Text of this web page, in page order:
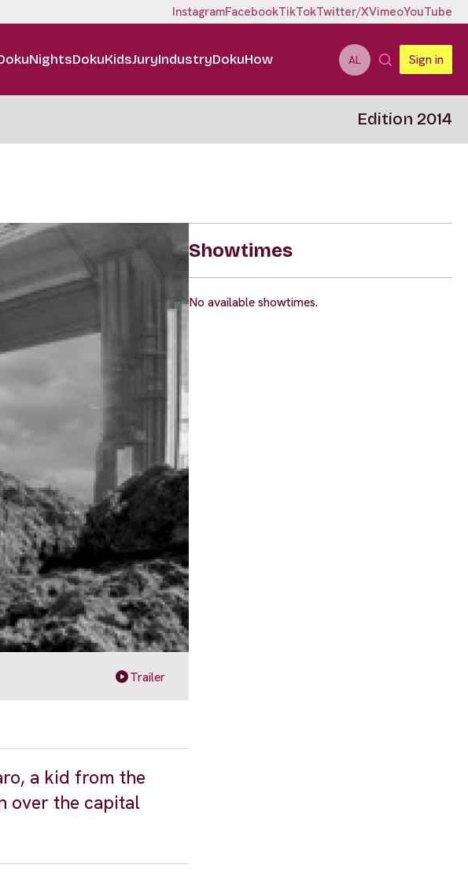
InstagramFacebookTikTokTwitter/XVimeoYouTube
DokuKidsJuryIndustryDokuHow AL Sign in
Edition 2014
Trailer
a kid from the
over the capital
Showtimes
No available showtimes.